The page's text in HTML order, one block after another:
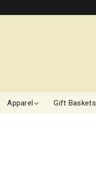
Apparel Gift Baskets